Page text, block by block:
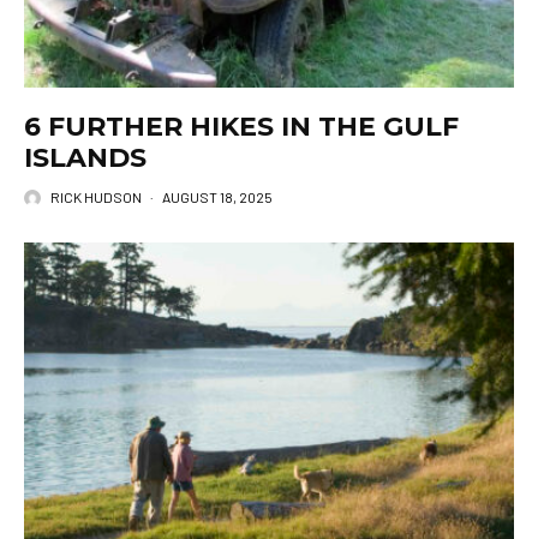
6 FURTHER HIKES IN THE GULF
ISLANDS
RICK HUDSON · AUGUST 18, 2025